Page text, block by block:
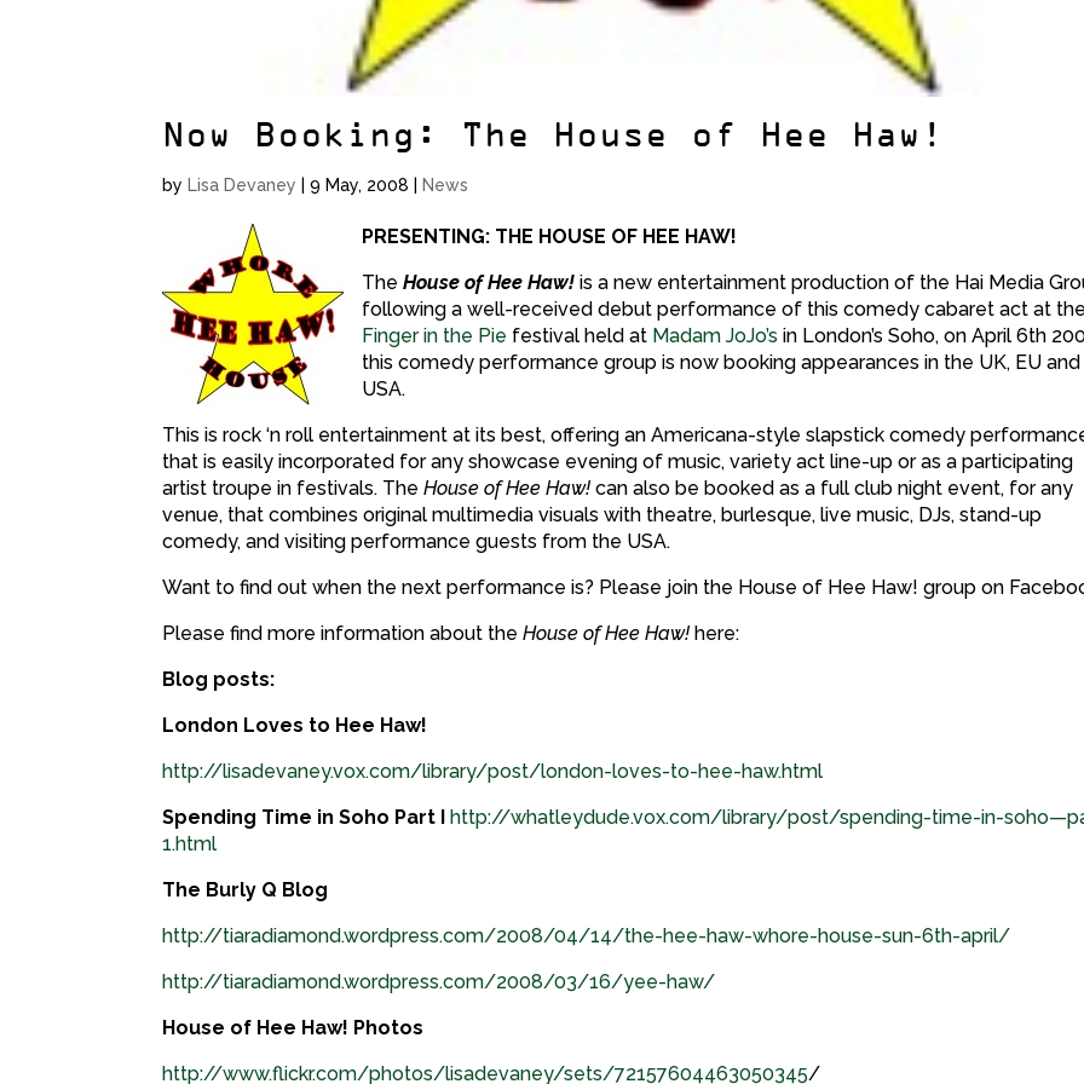
Now Booking: The House of Hee Haw!
by Lisa Devaney |9 May, 2008 News
PRESENTING: THE HOUSE OF HEE HAW!
TheHouse of Hee Haw! is a new entertainment production of the Hai Media
following a well-received debut performance of this comedy cabaret act at the
Finger in the Pie festival held at Madam JoJo’s in London’s Soho, on April 6th
this comedy performance group is now booking appearances in the UK, EU and
USA.
This is rock ‘n roll entertainment at its best, offering an Americana-style slapstick comedy
that is easily incorporated for any showcase evening of music, variety act line-up or as a participating
artist troupe in festivals. TheHouse of Hee Haw! can also be booked as a full club night event, for any
venue, that combines original multimedia visuals with theatre, burlesque, live music, DJs, stand-up
comedy, and visiting performance guests from the USA.
Want to find out when the next performance is? Please join the House of Hee Haw! group on
Please find more information about theHouse of Hee Haw! here:
Blog posts:
London Loves to Hee Haw!
http://lisadevaney.vox.com/library/post/london-loves-to-hee-haw.html
Spending Time in Soho Part I http://whatleydude.vox.com/library/post/spending-time-in-
1.html
The Burly Q Blog
http://tiaradiamond.wordpress.com/2008/04/14/the-hee-haw-whore-house-sun-6th-april/
http://tiaradiamond.wordpress.com/2008/03/16/yee-haw/
House of Hee Haw! Photos
http://www.flickr.com/photos/lisadevaney/sets/72157604463050345/